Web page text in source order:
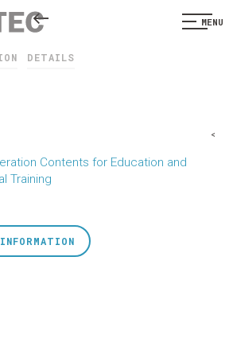
MENU
DETAILS
Contents for Education and
Training
<